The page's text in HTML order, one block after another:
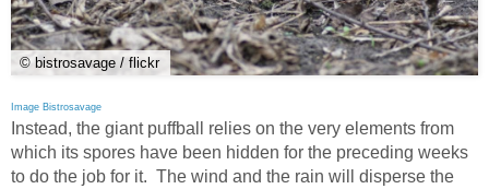
© bistrosavage / flickr
Image Bistrosavage
Instead, the giant puffball relies on the very elements from
which its spores have been hidden for the preceding weeks
to do the job for it. The wind and the rain will disperse the